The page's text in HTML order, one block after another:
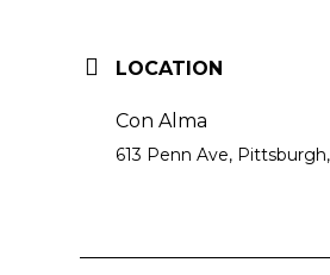
LOCATION
Con Alma
613 Penn Ave, Pittsburgh,